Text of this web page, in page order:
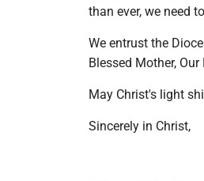
than ever, we need
We entrust the
Blessed Mother,
May Christ's light
Sincerely in Christ,